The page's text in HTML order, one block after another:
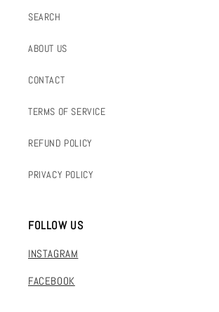
SEARCH
ABOUT US
CONTACT
TERMS OF SERVICE
REFUND POLICY
PRIVACY POLICY
FOLLOW US
INSTAGRAM
FACEBOOK